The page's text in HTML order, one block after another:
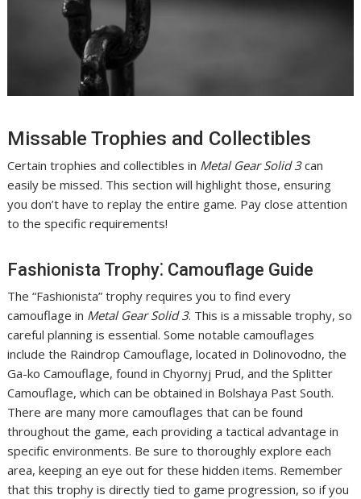
Missable Trophies and Collectibles
Certain trophies and collectibles in Metal Gear Solid 3can
easily be missed. This section will highlight those, ensuring
you don’t have to replay the entire game. Pay close attention
to the specific requirements!
Fashionista Trophy⁚ Camouflage Guide
The “Fashionista” trophy requires you to find every
camouflage in Metal Gear Solid 3. This is a missable trophy, so
careful planning is essential. Some notable camouflages
include the Raindrop Camouflage, located in Dolinovodno, the
Ga-ko Camouflage, found in Chyornyj Prud, and the Splitter
Camouflage, which can be obtained in Bolshaya Past South.
There are many more camouflages that can be found
throughout the game, each providing a tactical advantage in
specific environments. Be sure to thoroughly explore each
area, keeping an eye out for these hidden items. Remember
that this trophy is directly tied to game progression, so if you